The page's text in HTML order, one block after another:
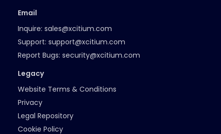
Email
Inquire: sales@xcitium.com
Support: support@xcitium.com
Report Bugs: security@xcitium.com
Legacy
Website Terms & Conditions
Privacy
Legal Repository
Cookie Policy